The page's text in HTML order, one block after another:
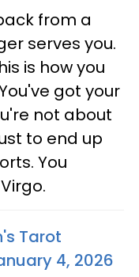
from a
serves you.
is how you
got your
not about
to end up
You
Tarot
4, 2026